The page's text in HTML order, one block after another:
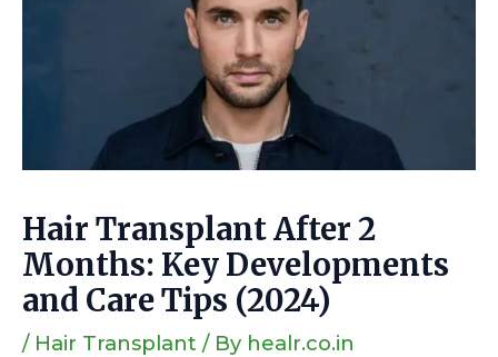
Hair Transplant After 2
Months: Key Developments
and Care Tips (2024)
/ Hair Transplant / By healr.co.in